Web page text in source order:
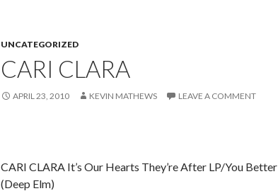
UNCATEGORIZED
CARI CLARA
APRIL 23, 2010 KEVIN MATHEWS LEAVE A COMMENT
CARI CLARA It’s Our Hearts They’re After LP/You Better
(Deep Elm)